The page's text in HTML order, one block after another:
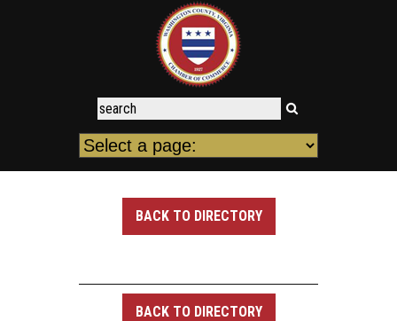
BACK TO DIRECTORY
BACK TO DIRECTORY